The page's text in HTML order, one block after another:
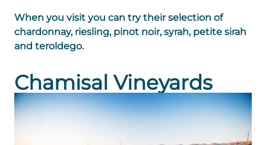
When you visit you can try their selection of
chardonnay, riesling, pinot noir, syrah, petite sirah
and teroldego.
Chamisal Vineyards